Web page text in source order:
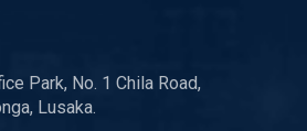
Park, No. 1 Chila Road,
Lusaka.